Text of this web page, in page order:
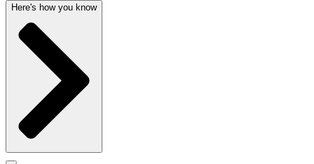
Here's how you know